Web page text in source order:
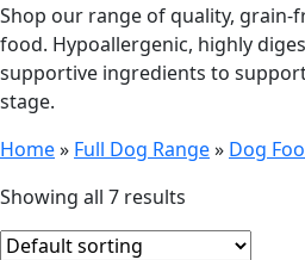
Shop our range of quality, grain-
food. Hypoallergenic, highly
supportive ingredients to
stage.
Home» Full Dog Range» Dog
Showing all 7 results